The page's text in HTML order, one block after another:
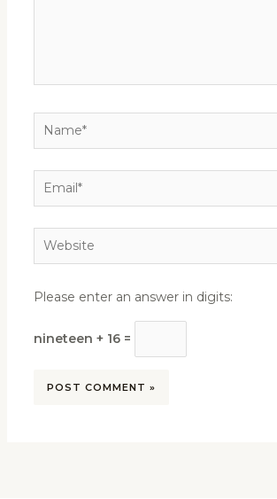
Name*
Email*
Website
Please enter an answer in digits:
nineteen + 16 =